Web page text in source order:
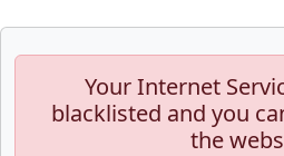
Your Internet
blacklisted and you
the